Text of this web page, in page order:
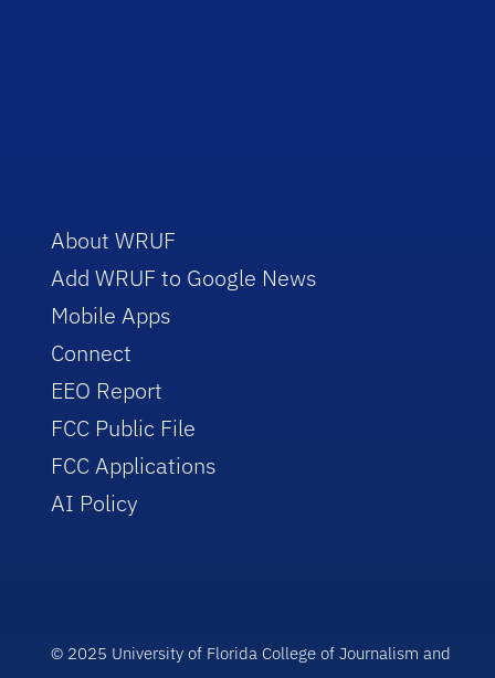
About WRUF
Add WRUF to Google News
Mobile Apps
Connect
EEO Report
FCC Public File
FCC Applications
AI Policy
© 2025 University of Florida College of Journalism and